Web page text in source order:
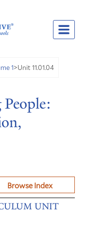
1>Unit 11.01.04
Browse Index
UNIT